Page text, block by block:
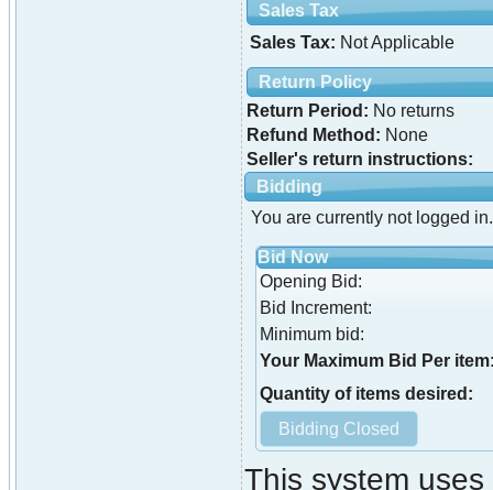
Sales Tax
Sales Tax: Not Applicable
Return Policy
Return Period: No returns
Refund Method: None
Seller's return instructions:
Bidding
You are currently not logged
Bid Now
Opening Bid:
Bid Increment:
Minimum bid:
Your Maximum Bid Per
Quantity of items desired:
This system